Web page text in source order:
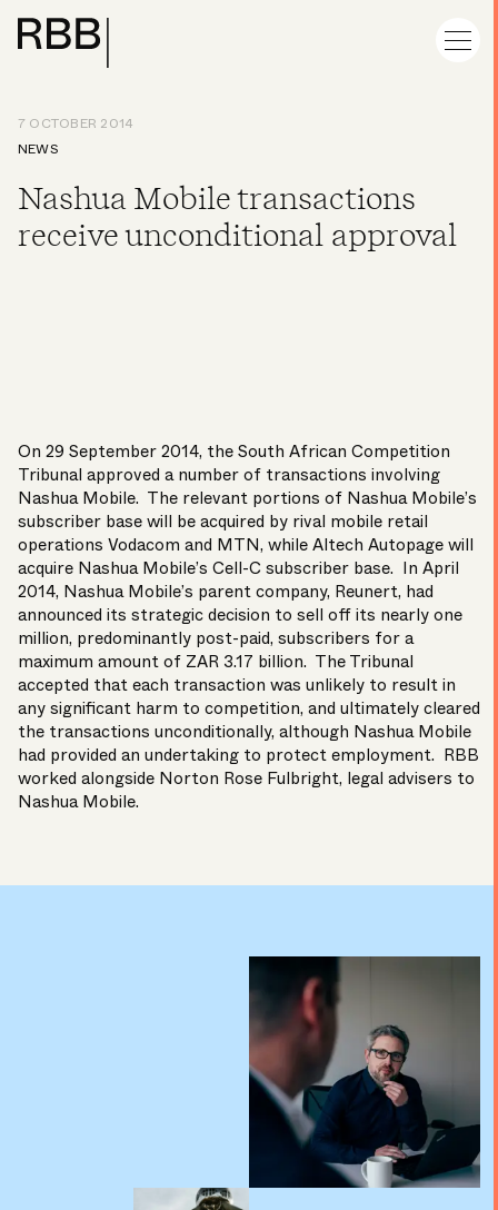
7 OCTOBER 2014
NEWS
Nashua Mobile transactions
receive unconditional approval
On 29 September 2014, the South African Competition
Tribunal approved a number of transactions involving
Nashua Mobile. The relevant portions of Nashua Mobile’s
subscriber base will be acquired by rival mobile retail
operations Vodacom and MTN, whileAltech Autopagewill
acquire Nashua Mobile’s Cell-C subscriber base. In April
2014, Nashua Mobile’s parent company, Reunert, had
announced its strategic decision to sell off its nearly one
million, predominantly post-paid, subscribers for a
maximum amount of ZAR 3.17 billion. The Tribunal
accepted that each transaction was unlikely to result in
any significant harm to competition, and ultimately cleared
the transactions unconditionally, although Nashua Mobile
had provided an undertaking to protect employment. RBB
worked alongside Norton Rose Fulbright, legal advisers to
Nashua Mobile.